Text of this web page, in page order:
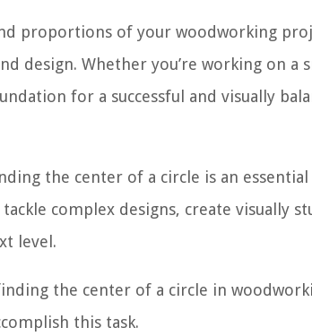
proportions of your woodworking
design. Whether you’re working on a
for a successful and visually
the center of a circle is an
complex designs, create visually
level.
the center of a circle in
this task.